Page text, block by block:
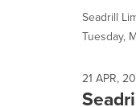
Seadrill
Tuesday,
21 APR,